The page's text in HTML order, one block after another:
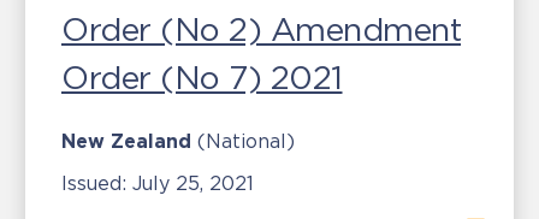
Order (No 2) Amendment
Order (No 7) 2021
New Zealand (National)
Issued: July 25, 2021